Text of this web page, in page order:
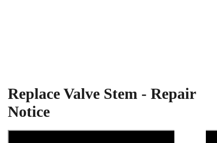
Replace Valve Stem - Repair
Notice